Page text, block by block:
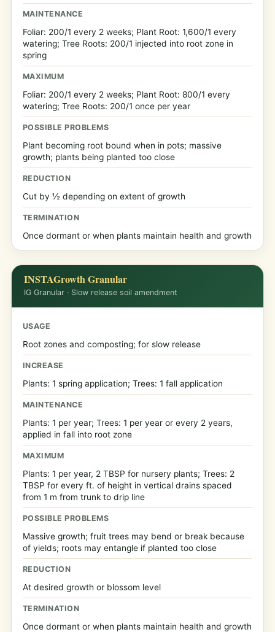
MAINTENANCE
Foliar: 200/1 every 2 weeks; Plant Root: 1,600/1 every
watering; Tree Roots: 200/1 injected into root zone in
spring
MAXIMUM
Foliar: 200/1 every 2 weeks; Plant Root: 800/1 every
watering; Tree Roots: 200/1 once per year
POSSIBLE PROBLEMS
Plant becoming root bound when in pots; massive
growth; plants being planted too close
REDUCTION
Cut by ½ depending on extent of growth
TERMINATION
Once dormant or when plants maintain health and growth
INSTAGrowth Granular
IG Granular · Slow release soil amendment
USAGE
Root zones and composting; for slow release
INCREASE
Plants: 1 spring application; Trees: 1 fall application
MAINTENANCE
Plants: 1 per year; Trees: 1 per year or every 2 years,
applied in fall into root zone
MAXIMUM
Plants: 1 per year, 2 TBSP for nursery plants; Trees: 2
TBSP for every ft. of height in vertical drains spaced
from 1 m from trunk to drip line
POSSIBLE PROBLEMS
Massive growth; fruit trees may bend or break because
of yields; roots may entangle if planted too close
REDUCTION
At desired growth or blossom level
TERMINATION
Once dormant or when plants maintain health and growth